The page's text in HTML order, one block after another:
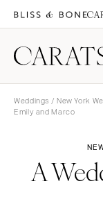
Weddings / New York
Emily and Marco
A